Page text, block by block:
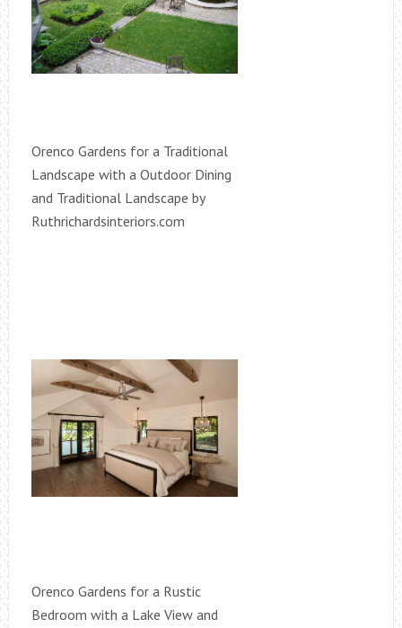
Orenco Gardens for a Traditional
Landscape with a Outdoor Dining
and Traditional Landscape by
Ruthrichardsinteriors.com
Orenco Gardens for a Rustic
Bedroom with a Lake View and